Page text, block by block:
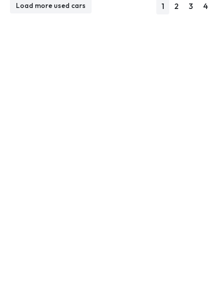
Load more used cars 1 2 3 4